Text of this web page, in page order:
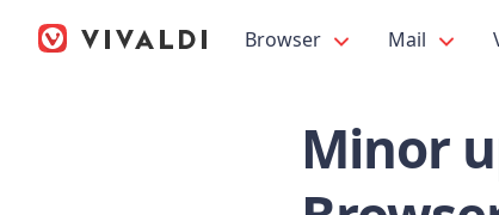
Browser Mail
Minor